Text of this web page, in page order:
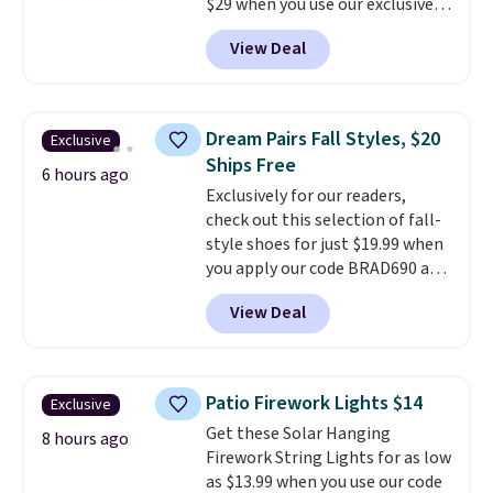
code BRADSIB29 during
checkout at Maud's Coffee & Tea.
Plus they ship for free. We
years on these blends. Choose
from dark roast, medium roast,
caramel macchiato, and decaf
blends. Made in the USA, these
recyclable pods are compatible
with all Keurig and K-Cup
brewers. Be sure to select "one-
time purchase" before adding
these packs to your cart, unless
View Deal
Exclusive
6 hours ago
Dream Pairs Fall Styles, $20
Ships Free
Exclusively for our readers,
check out this selection of fall-
style shoes for just $19.99 when
you apply our code BRAD690 at
Dream Pairs. We are loving these
Ascenelle Arch Support Slip-On
Pumps, which drop from $46.99
pumps are available in 3 colors
at this price. Also, these
Ascenelle Low Wedge Dress
Pumps drop from $46.99 to
$19.99 with the code.Arch
View Deal
Exclusive
8 hours ago
Patio Firework Lights $14
Get these Solar Hanging
Firework String Lights for as low
as $13.99 when you use our code